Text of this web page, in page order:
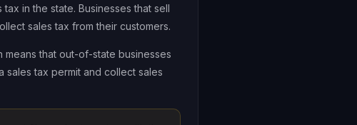
in the state. Businesses that sell
sales tax from their customers.
that out-of-state businesses
tax permit and collect sales